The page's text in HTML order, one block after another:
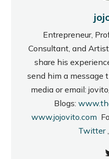
Entrepreneur,
Consultant, and
share his
send him a message
media or email:
Blogs:
www.jojovito.com
Twitter,